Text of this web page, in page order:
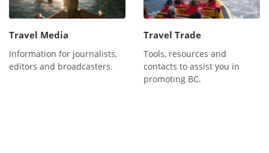
Travel Media
Information for journalists,
editors and broadcasters.
Travel Trade
Tools, resources and
contacts to assist you in
promoting BC.